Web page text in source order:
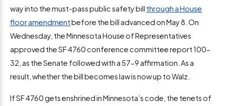
way into the must-pass public safety bill through a House
floor amendmentbefore the bill advanced on May 8. On
Wednesday, the Minnesota House of Representatives
approved the SF 4760 conference committee report 100-
32, as the Senate followed with a 57-9 affirmation. As a
result, whether the bill becomes law is now up to Walz.
If SF 4760 gets enshrined in Minnesota’s code, the tenets of